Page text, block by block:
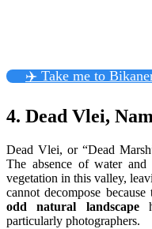
✈️ Take me to
4. Dead Vlei,
Dead Vlei, or “Dead
The absence of water
vegetation in this valley,
cannot decompose
odd natural landscape
particularly photographers.